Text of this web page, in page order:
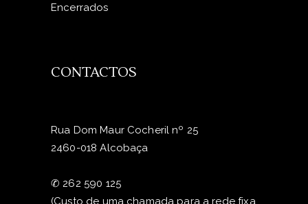
Encerrados
CONTACTOS
Rua Dom Maur Cocheril nº 25
2460-018 Alcobaça
✆ 262 590 125
(Custo de uma chamada para a rede fixa